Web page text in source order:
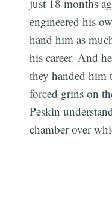
just 18 months
engineered his
hand him as
his career. And
they handed
forced grins on
Peskin
chamber over